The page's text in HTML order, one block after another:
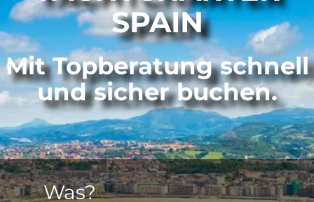
SPAIN
Mit Topberatung schnell
und sicher buchen.
Was?